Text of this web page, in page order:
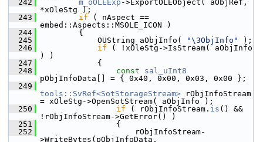
  242
m_oOLEExp ->ExportOLEObject( aObjRef,
*xOleStg );
  243
if ( nAspect ==
embed::Aspects::MSOLE_ICON )
  244
        {
  245
            OUString aObjInfo(
"\3ObjInfo"
);
  246
if ( !xOleStg->IsStream( aObjInfo
) )
  247
            {
  248
const
sal_uInt8
pObjInfoData[] = { 0x40, 0x00, 0x03, 0x00 };
  249
tools::SvRef<SotStorageStream> rObjInfoStream
= xOleStg->OpenSotStream( aObjInfo );
  250
if ( rObjInfoStream. is () &&
!rObjInfoStream->GetError() )
  251
                {
  252
                    rObjInfoStream-